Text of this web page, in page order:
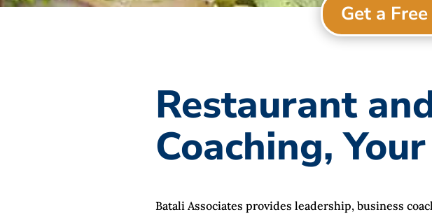
Get a
Restaurant
Coaching,
Batali Associates provides leadership, business